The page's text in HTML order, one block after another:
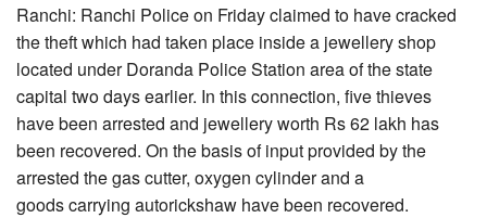
Ranchi: Ranchi Police on Friday claimed to have cracked
the theft which had taken place inside a jewellery shop
located under Doranda Police Station area of the state
capital two days earlier. In this connection, five thieves
have been arrested and jewellery worth Rs 62 lakh has
been recovered. On the basis of input provided by the
arrested the gas cutter, oxygen cylinder and a
goods carrying autorickshaw have been recovered.